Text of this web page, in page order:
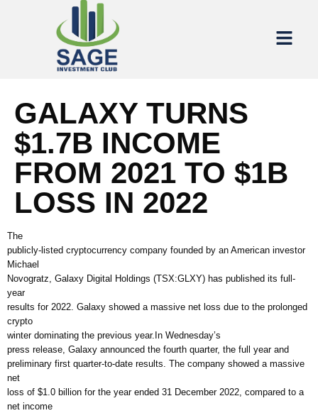
GALAXY TURNS
$1.7B INCOME
FROM 2021 TO $1B
LOSS IN 2022
The
publicly-listed cryptocurrency company founded by an American investor
Michael
Novogratz, Galaxy Digital Holdings (TSX:GLXY) has published its full-
year
results for 2022. Galaxy showed a massive net loss due to the prolonged
crypto
winter dominating the previous year.In Wednesday’s
press release, Galaxy announced the fourth quarter, the full year and
preliminary first quarter-to-date results. The company showed a massive
net
loss of $1.0 billion for the year ended 31 December 2022, compared to a
net income